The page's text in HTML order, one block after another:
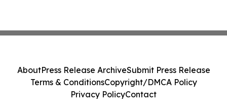
AboutPress Release ArchiveSubmit Press Release
Terms & ConditionsCopyright/DMCA Policy
Privacy PolicyContact